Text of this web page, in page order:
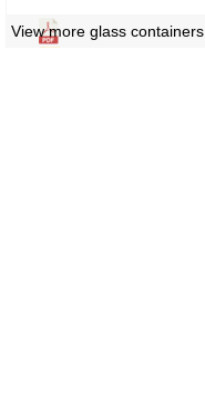
View more glass containers